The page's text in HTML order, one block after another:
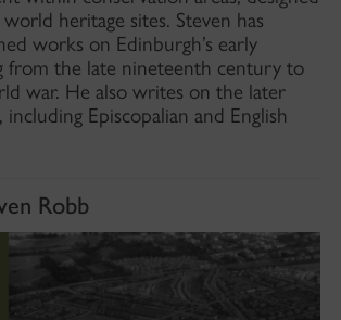
world heritage sites. Steven has
works on Edinburgh’s early
from the late nineteenth century to
war. He also writes on the later
including Episcopalian and English
Robb